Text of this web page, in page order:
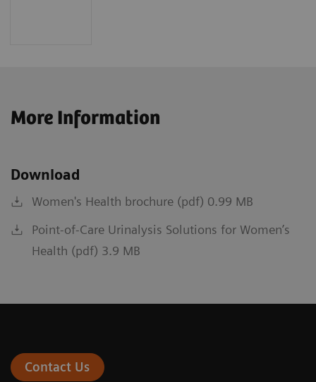
More Information
Download
Women's Health brochure (pdf) 0.99 MB
Point-of-Care Urinalysis Solutions for Women’s
Health (pdf) 3.9 MB
Contact Us